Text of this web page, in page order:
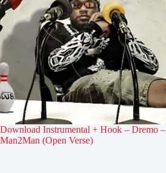
Download Instrumental + Hook – Dremo –
Man2Man (Open Verse)